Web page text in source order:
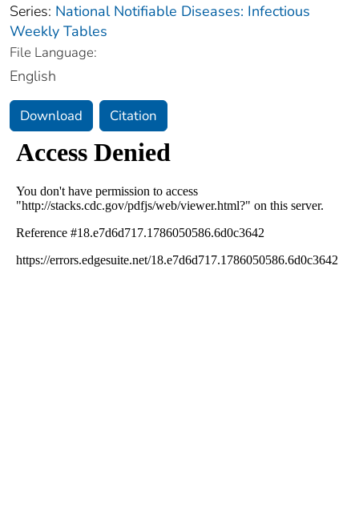
Series: National Notifiable Diseases: Infectious
Weekly Tables
File Language:
English
Download Citation